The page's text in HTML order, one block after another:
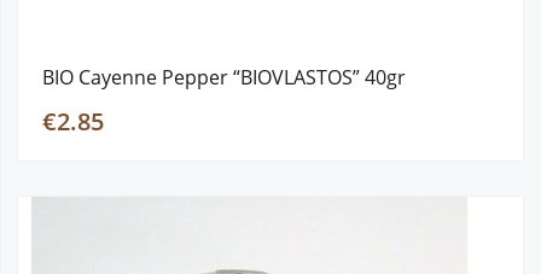
BIO Cayenne Pepper “BIOVLASTOS” 40gr
€2.85